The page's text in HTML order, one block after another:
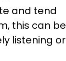
and tend
this can be
listening or